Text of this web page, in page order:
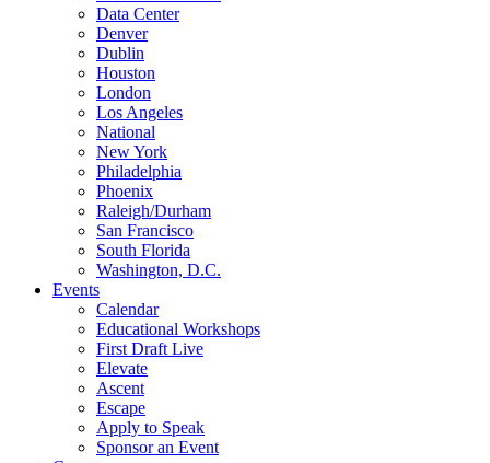
Data Center
Denver
Dublin
Houston
London
Los Angeles
National
New York
Philadelphia
Phoenix
Raleigh/Durham
San Francisco
South Florida
Washington, D.C.
Events
Calendar
Educational Workshops
First Draft Live
Elevate
Ascent
Escape
Apply to Speak
Sponsor an Event